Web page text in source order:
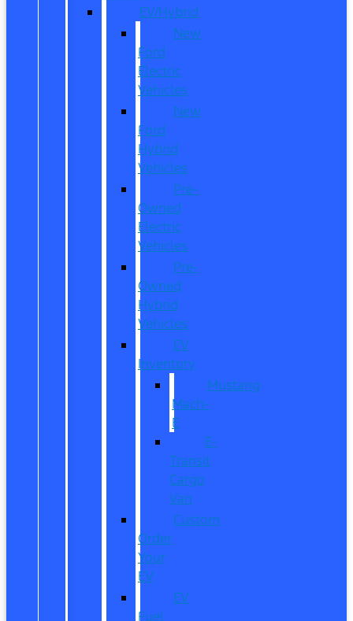
EV/Hybrid
New
Ford
Electric
Vehicles
New
Ford
Hybrid
Vehicles
Pre-
Owned
Electric
Vehicles
Pre-
Owned
Hybrid
Vehicles
EV
Inventory
Mustang
Mach-
E
E-
Transit
Cargo
Van
Custom
Order
Your
EV
EV
Fuel